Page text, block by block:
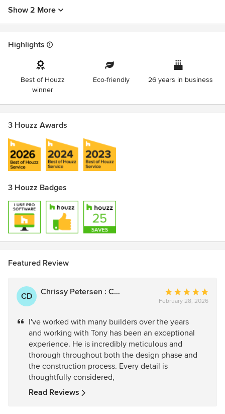
Show 2 More
Highlights
Best of Houzz
winner
Eco-friendly 26 years in business
3 Houzz Awards
3 Houzz Badges
Featured Review
CD Chrissy Petersen : CShort Designs
Average
rating:
out
of
5
stars
February 28, 2026
I've worked with many builders over the years
and working with Tony has been an exceptional
experience. He is incredibly meticulous and
thorough throughout both the design phase and
the construction process. Every detail is
thoughtfully considered,
Read Reviews